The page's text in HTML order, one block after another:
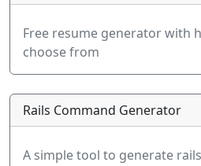
Free resume generator with
choose from
Rails Command Generator
A simple tool to generate